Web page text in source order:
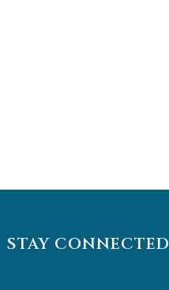
STAY CONNECTED